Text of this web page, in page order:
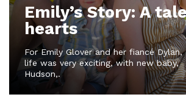
Emily’s Story: A
hearts
For Emily Glover and her fiancé Dylan,
life was very exciting, with new baby,
Hudson,.